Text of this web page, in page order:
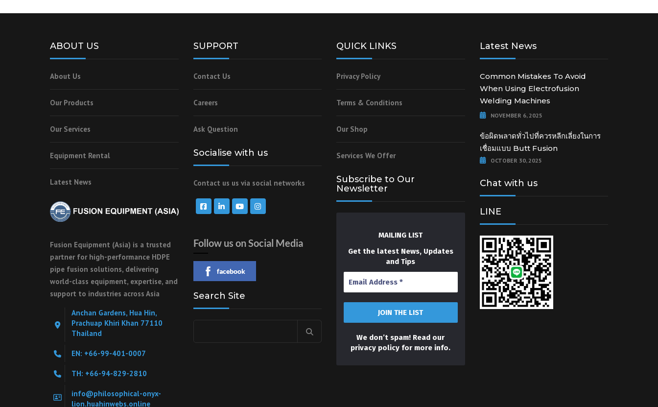
ABOUT US
About Us
Our Products
Our Services
Equipment Rental
Latest News
Fusion Equipment (Asia) is a trusted
partner for high-performance HDPE
pipe fusion solutions, delivering
world-class equipment, expertise, and
support to industries across Asia
Anchan Gardens, Hua Hin,
Prachuap Khiri Khan 77110
Thailand
EN: +66-99-401-0007
TH: +66-94-829-2810
info@philosophical-onyx-
lion.huahinwebs.online
SUPPORT
Contact Us
Careers
Ask Question
Socialise with us
Contact us us via social networks
Follow us on Social Media
facebook
Search Site
QUICK LINKS
Privacy Policy
Terms & Conditions
Our Shop
Services We Offer
Subscribe to Our
Newsletter
MAILING LIST
Get the latest News, Updates
and Tips
We don’t spam! Read our
privacy policy for more info.
Latest News
Common Mistakes To Avoid
When Using Electrofusion
Welding Machines
NOVEMBER 6, 2025
ข้อผิดพลาดทั่วไปที่ควรหลีกเลี่ยงในการ
เชื่อมแบบ Butt Fusion
OCTOBER 30, 2025
Chat with us
LINE